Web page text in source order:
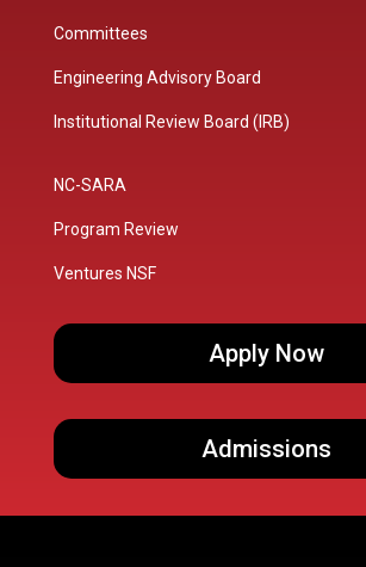
Committees
Engineering Advisory Board
Institutional Review Board (IRB)
NC-SARA
Program Review
Ventures NSF
Apply Now
Admissions